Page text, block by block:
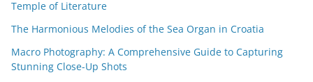
Temple of Literature
The Harmonious Melodies of the Sea Organ in Croatia
Macro Photography: A Comprehensive Guide to Capturing
Stunning Close-Up Shots